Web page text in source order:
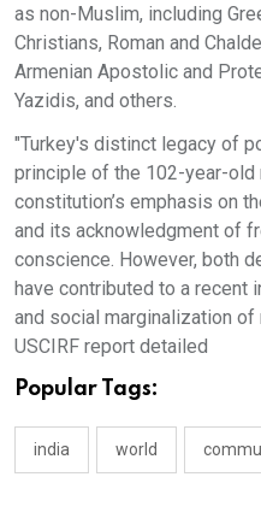
as non-Muslim, including
Christians, Roman and
Armenian Apostolic and
Yazidis, and others.
"Turkey's distinct legacy of
principle of the 102-year-old
constitution’s emphasis on
and its acknowledgment of
conscience. However, both
have contributed to a recent
and social marginalization of
USCIRF report detailed
Popular Tags:
india world